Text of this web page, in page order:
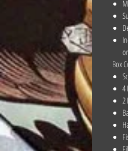
Box
4
2